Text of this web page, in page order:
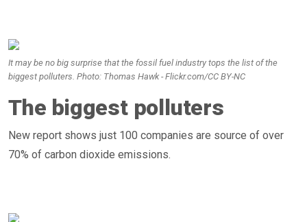
It may be no big surprise that the fossil fuel industry tops the list of the
biggest polluters. Photo: Thomas Hawk - Flickr.com/CC BY-NC
The biggest polluters
New report shows just 100 companies are source of over
70% of carbon dioxide emissions.